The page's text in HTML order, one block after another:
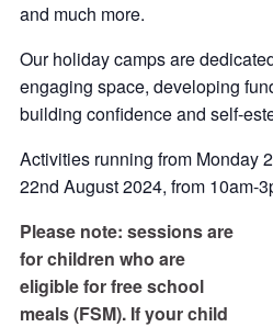
and much more.
Our holiday camps are
engaging space, developing
building confidence and self-
Activities running from Monday
22nd August 2024, from 10am-
Please note: sessions are
for children who are
eligible for free school
meals (FSM). If your child